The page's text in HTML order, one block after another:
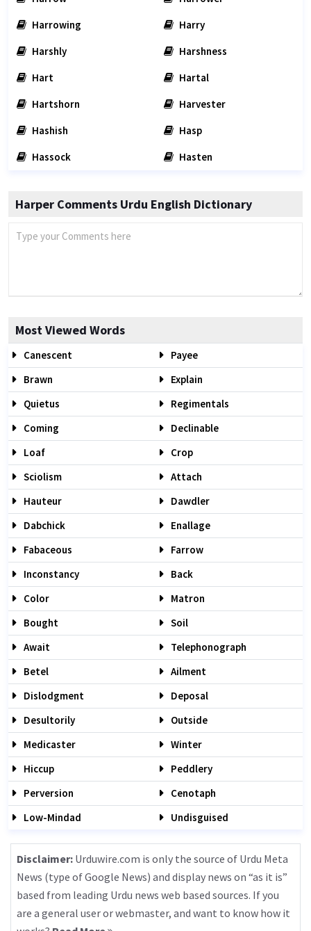
Harrowing
Harry
Harshly
Harshness
Hart
Hartal
Hartshorn
Harvester
Hashish
Hasp
Hassock
Hasten
Harper Comments Urdu English Dictionary
Most Viewed Words
Canescent
Payee
Brawn
Explain
Quietus
Regimentals
Coming
Declinable
Loaf
Crop
Sciolism
Attach
Hauteur
Dawdler
Dabchick
Enallage
Fabaceous
Farrow
Inconstancy
Back
Color
Matron
Bought
Soil
Await
Telephonograph
Betel
Ailment
Dislodgment
Deposal
Desultorily
Outside
Medicaster
Winter
Hiccup
Peddlery
Perversion
Cenotaph
Low-Mindad
Undisguised
Disclaimer: Urduwire.com is only the source of Urdu Meta
News (type of Google News) and display news on “as it is”
based from leading Urdu news web based sources. If you
are a general user or webmaster, and want to know how it